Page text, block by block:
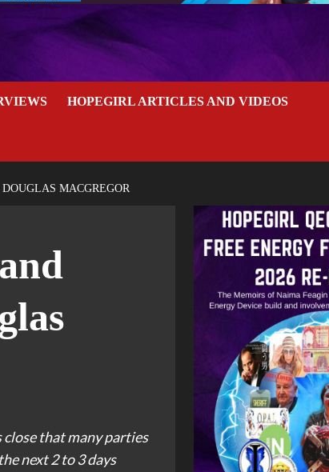
HOPEGIRL ARTICLES AND VIDEOS
MACGREGOR
close that many parties
next 2 to 3 days